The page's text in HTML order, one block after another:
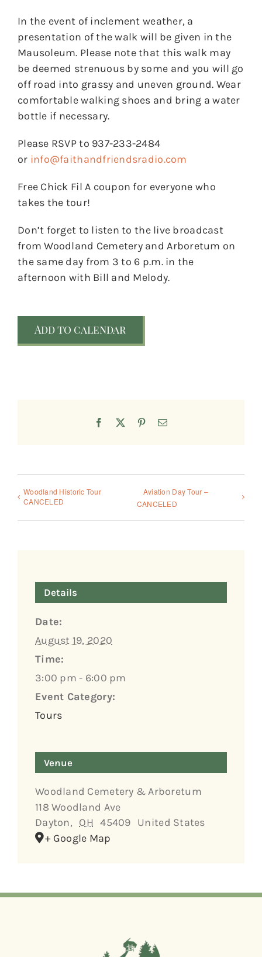
In the event of inclement weather, a
presentation of the walk will be given in the
Mausoleum. Please note that this walk may
be deemed strenuous by some and you will go
off road into grassy and uneven ground. Wear
comfortable walking shoes and bring a water
bottle if necessary.
Please RSVP to 937-233-2484
or info@faithandfriendsradio.com
Free Chick Fil A coupon for everyone who
takes the tour!
Don’t forget to listen to the live broadcast
from Woodland Cemetery and Arboretum on
the same day from 3 to 6 p.m. in the
afternoon with Bill and Melody.
Add to calendar
Facebook PinterestEmail
Woodland Historic Tour
CANCELED
Aviation Day Tour –
CANCELED
Details
Date:
August 19, 2020
Time:
3:00 pm - 6:00 pm
Event Category:
Tours
Venue
Woodland Cemetery & Arboretum
118 Woodland Ave
Dayton, OH 45409 United States
+ Google Map